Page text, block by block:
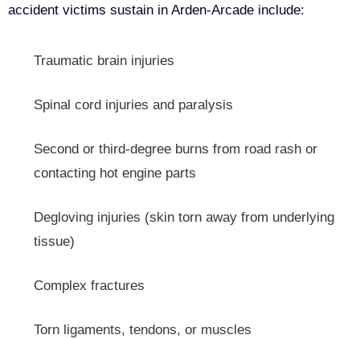
accident victims sustain in Arden-Arcade include:
Traumatic brain injuries
Spinal cord injuries and paralysis
Second or third-degree burns from road rash or
contacting hot engine parts
Degloving injuries (skin torn away from underlying
tissue)
Complex fractures
Torn ligaments, tendons, or muscles